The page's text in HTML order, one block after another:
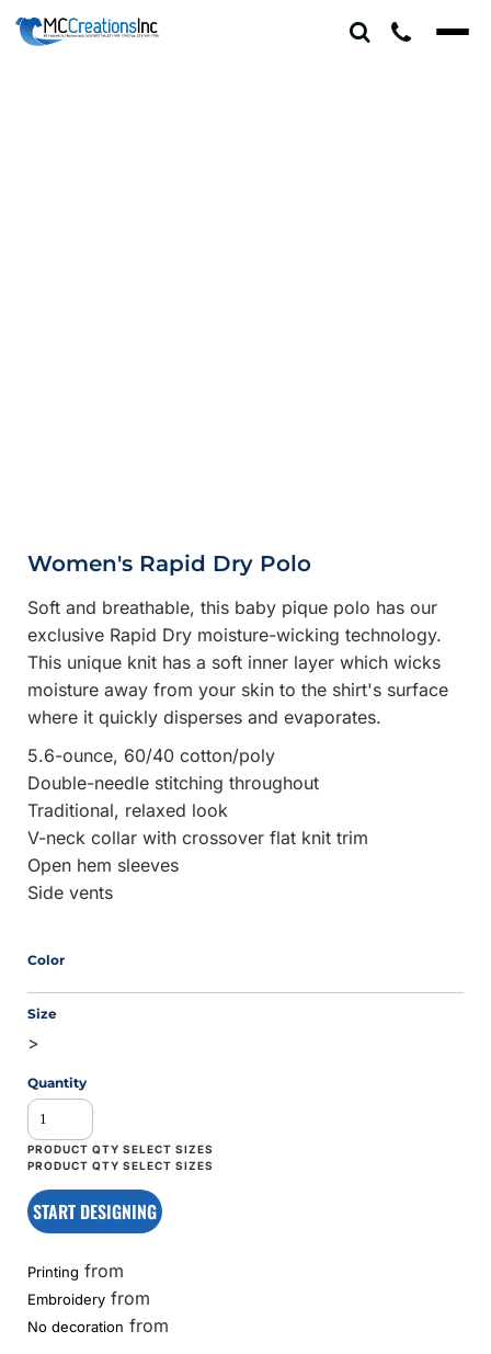
Women's Rapid Dry Polo
Soft and breathable, this baby pique polo has our
exclusive Rapid Dry moisture-wicking technology.
This unique knit has a soft inner layer which wicks
moisture away from your skin to the shirt's surface
where it quickly disperses and evaporates.
5.6-ounce, 60/40 cotton/poly
Double-needle stitching throughout
Traditional, relaxed look
V-neck collar with crossover flat knit trim
Open hem sleeves
Side vents
Color
Size
>
Quantity
START DESIGNING
Printing from
Embroidery from
No decoration from